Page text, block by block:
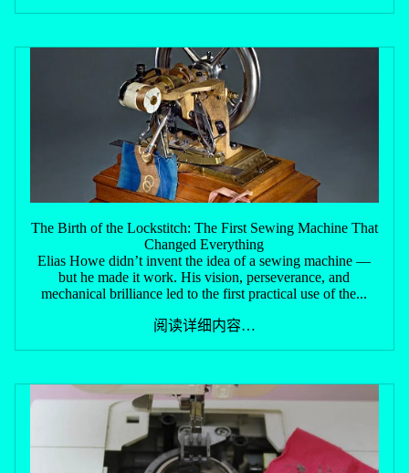
The Birth of the Lockstitch: The First Sewing Machine That
Changed Everything
Elias Howe didn’t invent the idea of a sewing machine —
but he made it work. His vision, perseverance, and
mechanical brilliance led to the first practical use of the...
阅读详细内容…